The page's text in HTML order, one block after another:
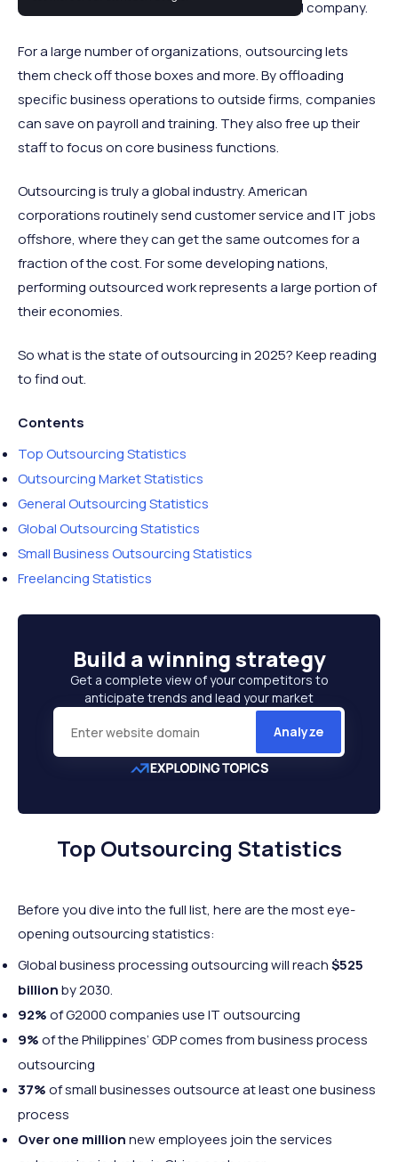
most critical elements of running a successful company.
For a large number of organizations, outsourcing lets
them check off those boxes and more. By offloading
specific business operations to outside firms, companies
can save on payroll and training. They also free up their
staff to focus on core business functions.
Outsourcing is truly a global industry. American
corporations routinely send customer service and IT jobs
offshore, where they can get the same outcomes for a
fraction of the cost. For some developing nations,
performing outsourced work represents a large portion of
their economies.
So what is the state of outsourcing in 2025? Keep reading
to find out.
Contents
Top Outsourcing Statistics
Outsourcing Market Statistics
General Outsourcing Statistics
Global Outsourcing Statistics
Small Business Outsourcing Statistics
Freelancing Statistics
Build awinning strategy
Get a complete view of your competitors to
anticipate trends and lead your market
Analyze
Top Outsourcing Statistics
Before you dive into the full list, here are the most eye-
opening outsourcing statistics:
Global business processing outsourcing will reach$525
billionby 2030.
92%of G2000 companies use IT outsourcing
9%of the Philippines’ GDP comes from business process
outsourcing
37%of small businesses outsource at least one business
process
Over one millionnew employees join the services